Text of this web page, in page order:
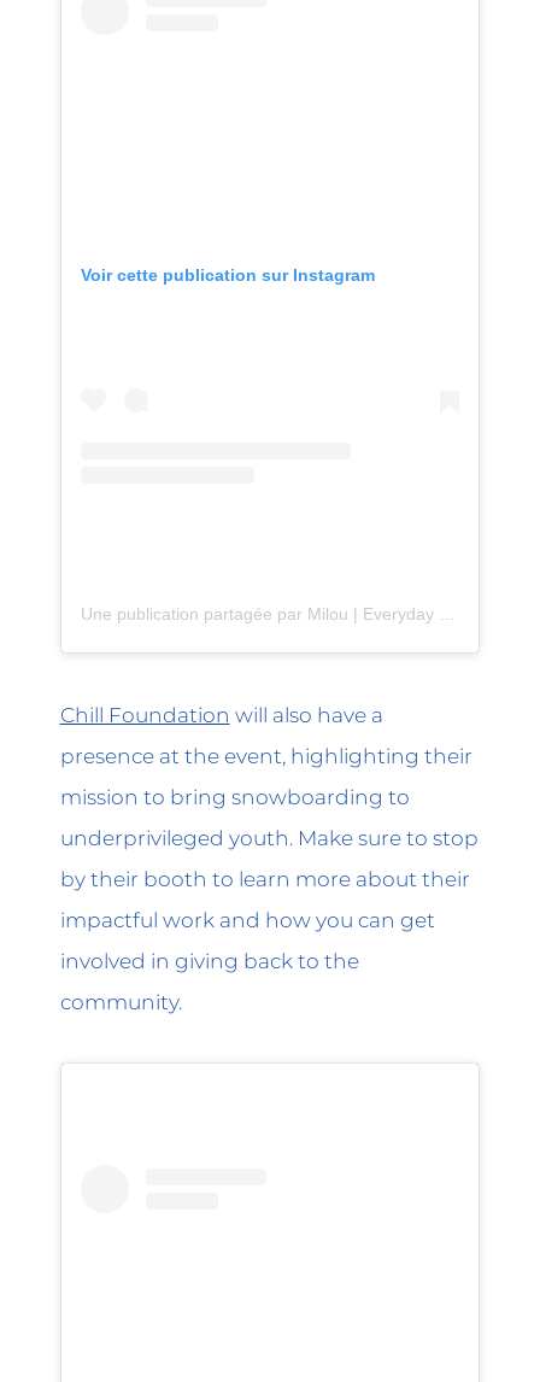
Voir cette publication sur Instagram
Une publication partagée par Milou | Everyday Jewelry (@shop.milou)
Chill Foundation will also have a
presence at the event, highlighting their
mission to bring snowboarding to
underprivileged youth. Make sure to stop
by their booth to learn more about their
impactful work and how you can get
involved in giving back to the
community.